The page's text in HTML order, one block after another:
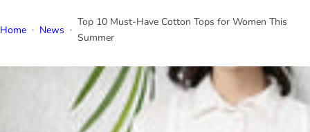
Home News
Top 10 Must-Have Cotton Tops for Women This
Summer
e